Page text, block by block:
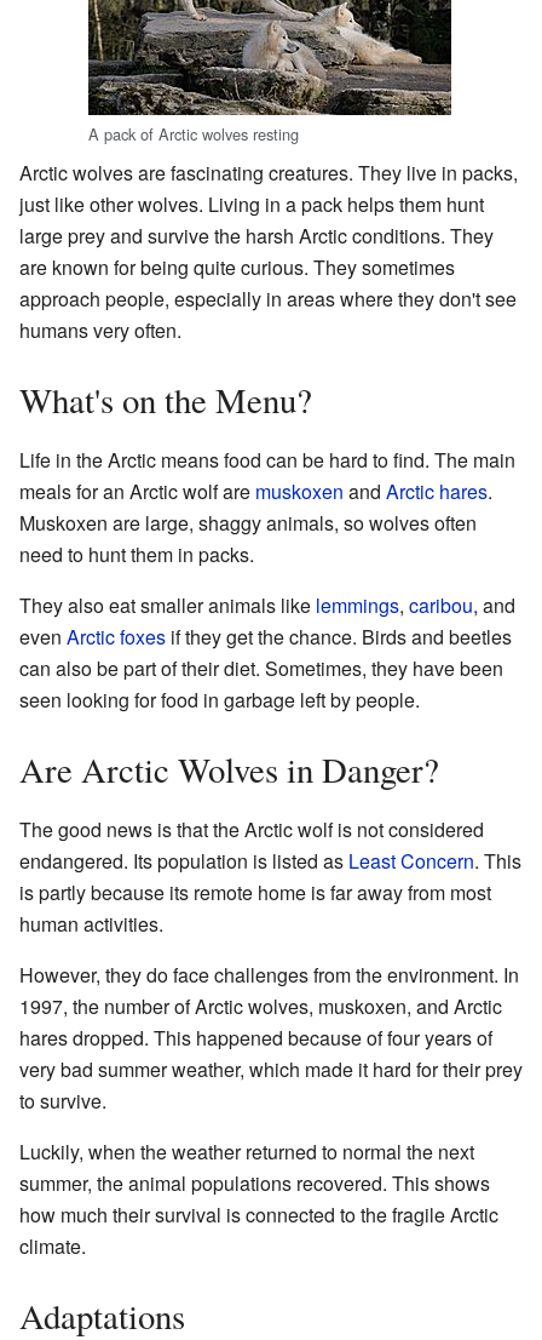
A pack of Arctic wolves resting
Arctic wolves are fascinating creatures. They live in packs,
just like other wolves. Living in a pack helps them hunt
large prey and survive the harsh Arctic conditions. They
are known for being quite curious. They sometimes
approach people, especially in areas where they don't see
humans very often.
What's on the Menu?
Life in the Arctic means food can be hard to find. The main
meals for an Arctic wolf are muskoxen and Arctic hares.
Muskoxen are large, shaggy animals, so wolves often
need to hunt them in packs.
They also eat smaller animals like lemmings, caribou, and
even Arctic foxes if they get the chance. Birds and beetles
can also be part of their diet. Sometimes, they have been
seen looking for food in garbage left by people.
Are Arctic Wolves in Danger?
The good news is that the Arctic wolf is not considered
endangered. Its population is listed as Least Concern. This
is partly because its remote home is far away from most
human activities.
However, they do face challenges from the environment. In
1997, the number of Arctic wolves, muskoxen, and Arctic
hares dropped. This happened because of four years of
very bad summer weather, which made it hard for their prey
to survive.
Luckily, when the weather returned to normal the next
summer, the animal populations recovered. This shows
how much their survival is connected to the fragile Arctic
climate.
Adaptations